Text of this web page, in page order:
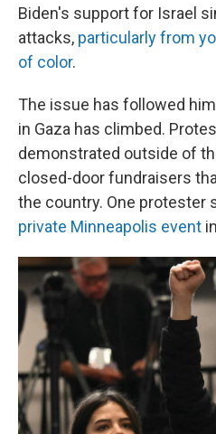
Biden's support for Israel
attacks, particularly from
of color.
The issue has followed
in Gaza has climbed.
demonstrated outside of
closed-door fundraisers
the country. One protester
private Minneapolis event